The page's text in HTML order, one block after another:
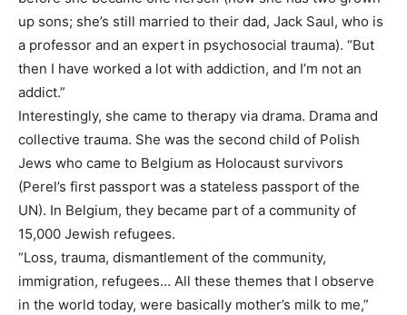
up sons; she’s still married to their dad, Jack Saul, who is
a professor and an expert in psychosocial trauma). “But
then I have worked a lot with addiction, and I’m not an
addict.”
Interestingly, she came to therapy via drama. Drama and
collective trauma. She was the second child of Polish
Jews who came to Belgium as Holocaust survivors
(Perel’s first passport was a stateless passport of the
UN). In Belgium, they became part of a community of
15,000 Jewish refugees.
“Loss, trauma, dismantlement of the community,
immigration, refugees… All these themes that I observe
in the world today, were basically mother’s milk to me,”